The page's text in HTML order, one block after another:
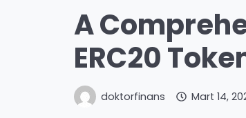
A
ERC20
doktorfinans Mart 14,